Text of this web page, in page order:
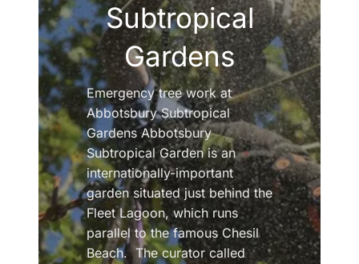
Subtropical
Gardens
Emergency tree work at
Abbotsbury Subtropical
Gardens Abbotsbury
Subtropical Garden is an
internationally-important
garden situated just behind the
Fleet Lagoon, which runs
parallel to the famous Chesil
Beach. The curator called